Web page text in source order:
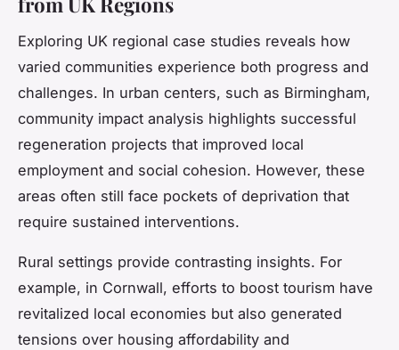
Exploring UK regional case studies reveals how
varied communities experience both progress and
challenges. In urban centers, such as Birmingham,
community impact analysis highlights successful
regeneration projects that improved local
employment and social cohesion. However, these
areas often still face pockets of deprivation that
require sustained interventions.
Rural settings provide contrasting insights. For
example, in Cornwall, efforts to boost tourism have
revitalized local economies but also generated
tensions over housing affordability and